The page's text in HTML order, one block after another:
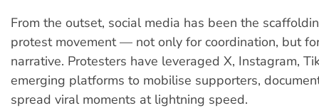
From the outset, social media has been the
protest movement — not only for coordination, but
narrative. Protesters have leveraged X, Instagram,
emerging platforms to mobilise supporters,
spread viral moments at lightning speed.